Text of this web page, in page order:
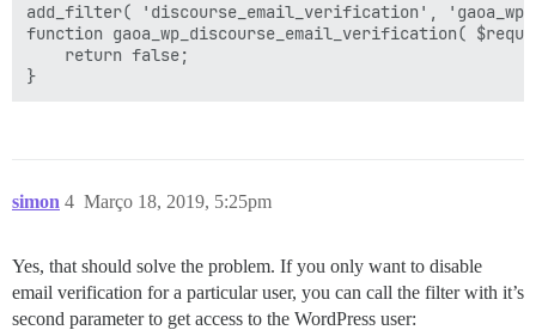
add_filter( 'discourse_email_verification',
function gaoa_wp_discourse_email_verification(
    return false;
simon Março 18, 2019, 5:25pm
4
Yes, that should solve the problem. If you only want to disable
email verification for a particular user, you can call the filter with it’s
second parameter to get access to the WordPress user: